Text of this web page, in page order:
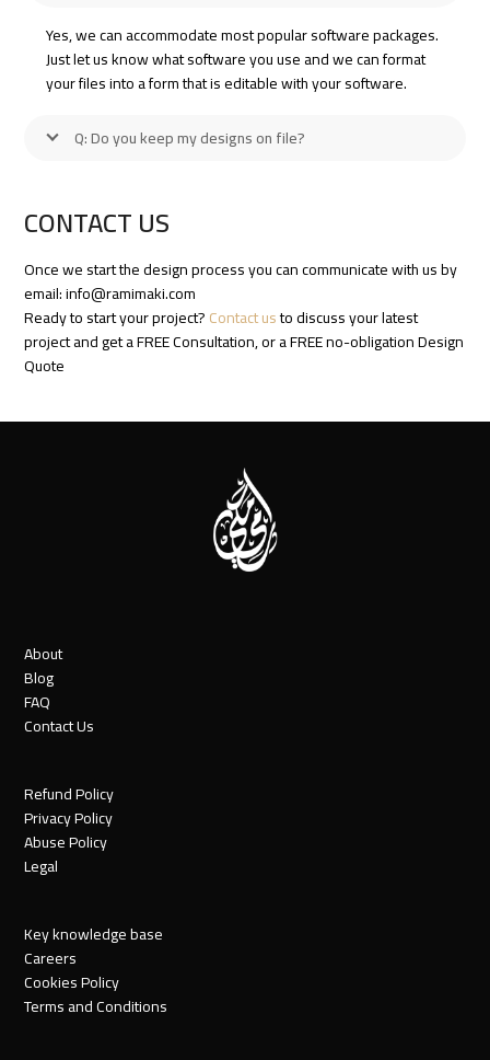
Yes, we can accommodate most popular software packages.
Just let us know what software you use and we can format
your files into a form that is editable with your software.
Q: Do you keep my designs on file?
CONTACT US
Once we start the design process you can communicate with us by
email:info@ramimaki.com
Ready to start your project?Contact usto discuss your latest
project and get a FREE Consultation, or a FREE no-obligation Design
Quote
About
Blog
FAQ
Contact Us
Refund Policy
Privacy Policy
Abuse Policy
Legal
Key knowledge base
Careers
Cookies Policy
Terms and Conditions